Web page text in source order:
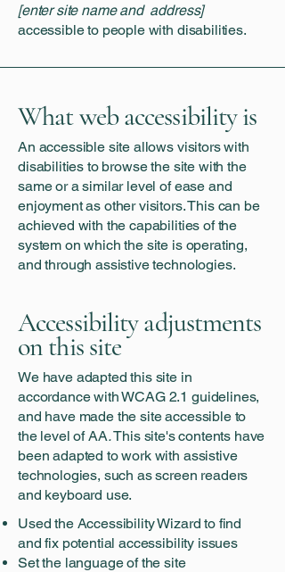
[enter site name and address]
accessible to people with disabilities.
What web accessibility is
An accessible site allows visitors with
disabilities to browse the site with the
same or a similar level of ease and
enjoyment as other visitors. This can be
achieved with the capabilities of the
system on which the site is operating,
and through assistive technologies.
Accessibility adjustments
on this site
We have adapted this site in
accordance with WCAG 2.1 guidelines,
and have made the site accessible to
the level of AA.This site's contents have
been adapted to work with assistive
technologies, such as screen readers
and keyboard use.
Used the Accessibility Wizard to find
and fix potential accessibility issues
Set the language of the site